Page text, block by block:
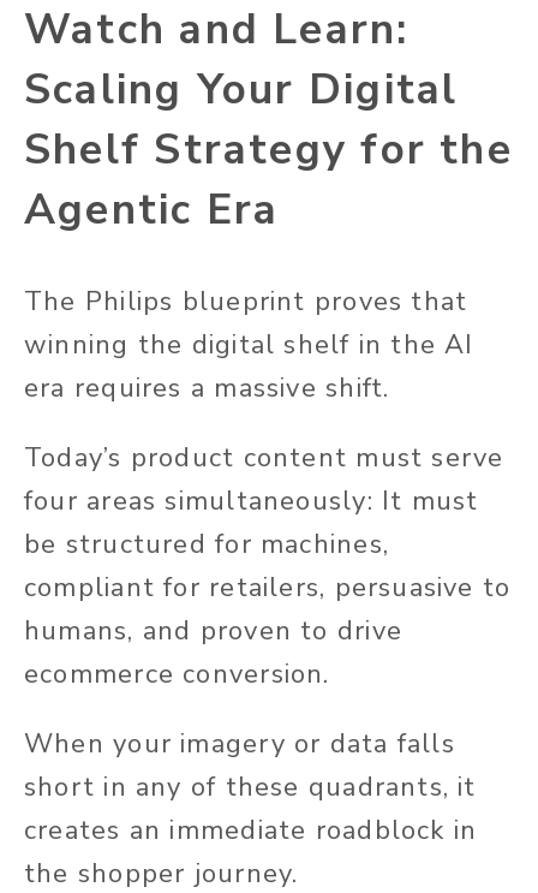
Watch and Learn:
Scaling Your Digital
Shelf Strategy for the
Agentic Era
The Philips blueprint proves that
winning the digital shelf in the AI
era requires a massive shift.
Today’s product content must serve
four areas simultaneously: It must
be structured for machines,
compliant for retailers, persuasive to
humans, and proven to drive
ecommerce conversion.
When your imagery or data falls
short in any of these quadrants, it
creates an immediate roadblock in
the shopper journey.